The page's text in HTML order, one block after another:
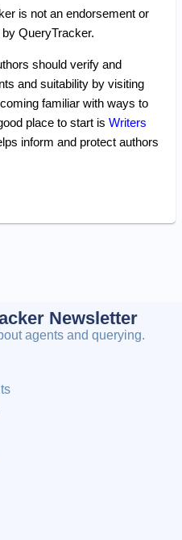
is not an endorsement or
QueryTracker.
should verify and
and suitability by visiting
familiar with ways to
place to start is Writers
inform and protect authors
Newsletter
agents and querying.